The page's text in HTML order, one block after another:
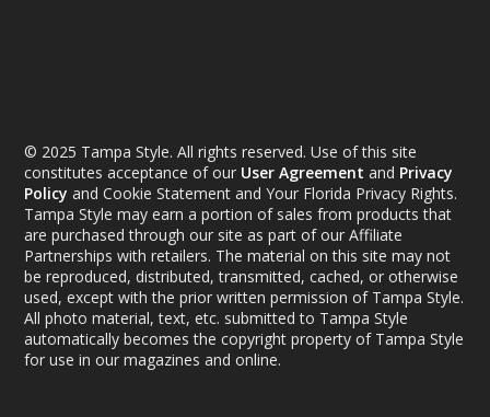
© 2025 Tampa Style. All rights reserved. Use of this site
constitutes acceptance of our User Agreement and Privacy
Policy and Cookie Statement and Your Florida Privacy Rights.
Tampa Style may earn a portion of sales from products that
are purchased through our site as part of our Affiliate
Partnerships with retailers. The material on this site may not
be reproduced, distributed, transmitted, cached, or otherwise
used, except with the prior written permission of Tampa Style.
All photo material, text, etc. submitted to Tampa Style
automatically becomes the copyright property of Tampa Style
for use in our magazines and online.